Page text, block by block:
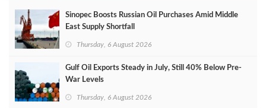
Sinopec Boosts Russian Oil Purchases Amid Middle
East Supply Shortfall
Thursday, 6 August 2026
Gulf Oil Exports Steady in July, Still 40% Below Pre-
War Levels
Thursday, 6 August 2026